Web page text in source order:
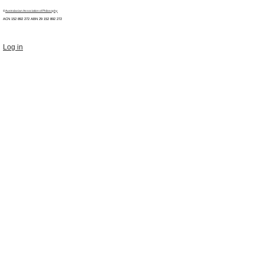
©Australasian Association of Philosophy
ACN 152 892 272 ABN 29 152 892 272
Log in